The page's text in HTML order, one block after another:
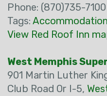
Phone: (870)735-7100
Tags:
View Red Roof Inn
West Memphis
901 Martin Luther
Club Road Or I-5,